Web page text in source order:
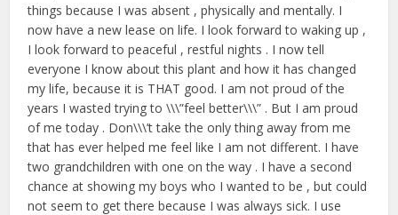
things because I was absent , physically and mentally. I
now have a new lease on life. I look forward to waking up ,
I look forward to peaceful , restful nights . I now tell
everyone I know about this plant and how it has changed
my life, because it is THAT good. I am not proud of the
years I wasted trying to \\\”feel better\\\” . But I am proud
of me today . Don\\\’t take the only thing away from me
that has ever helped me feel like I am not different. I have
two grandchildren with one on the way . I have a second
chance at showing my boys who I wanted to be , but could
not seem to get there because I was always sick. I use